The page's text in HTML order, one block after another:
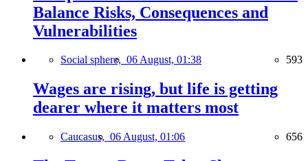
Balance Risks, Consequences and
Vulnerabilities
Social sphere, 06 August, 01:38 593
Wages are rising, but life is getting
dearer where it matters most
Caucasus, 06 August, 01:06 656